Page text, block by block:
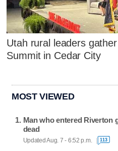
Utah rural leaders
Summit in Cedar City
MOST VIEWED
Man who entered Riverton
dead
Updated Aug. 7 - 6:52 p.m. 113